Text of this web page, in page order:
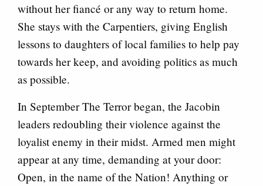
without her fiancé or any way to return home.
She stays with the Carpentiers, giving English
lessons to daughters of local families to help pay
towards her keep, and avoiding politics as much
as possible.
In September The Terror began, the Jacobin
leaders redoubling their violence against the
loyalist enemy in their midst. Armed men might
appear at any time, demanding at your door:
Open, in the name of the Nation! Anything or